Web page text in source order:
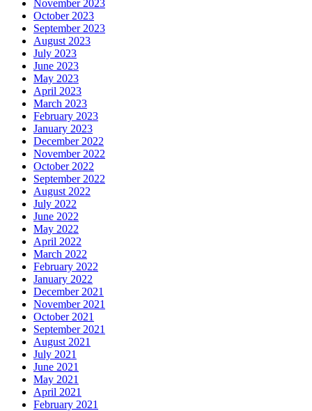
November 2023
October 2023
September 2023
August 2023
July 2023
June 2023
May 2023
April 2023
March 2023
February 2023
January 2023
December 2022
November 2022
October 2022
September 2022
August 2022
July 2022
June 2022
May 2022
April 2022
March 2022
February 2022
January 2022
December 2021
November 2021
October 2021
September 2021
August 2021
July 2021
June 2021
May 2021
April 2021
February 2021